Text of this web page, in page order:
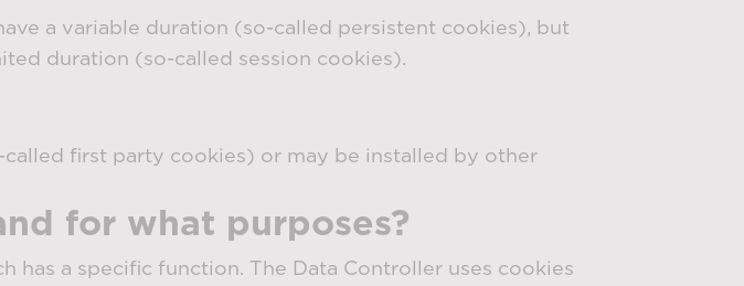
a variable duration (so-called persistent cookies), but
duration (so-called session cookies).
first party cookies) or may be installed by other
for what purposes?
has a specific function. The Data Controller uses cookies